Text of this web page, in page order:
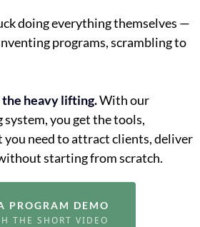
doing everything themselves —
programs, scrambling to
the heavy lifting.With our
you get the tools,
need to attract clients, deliver
starting from scratch.
PROGRAM DEMO
THE SHORT VIDEO